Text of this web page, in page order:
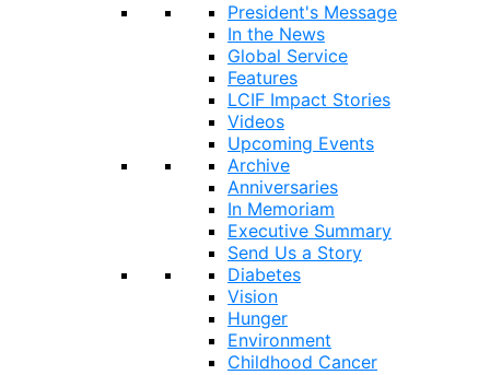
President's Message
In the News
Global Service
Features
LCIF Impact Stories
Videos
Upcoming Events
Archive
Anniversaries
In Memoriam
Executive Summary
Send Us a Story
Diabetes
Vision
Hunger
Environment
Childhood Cancer